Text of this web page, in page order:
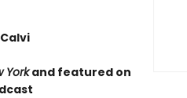
Yorkand featured on